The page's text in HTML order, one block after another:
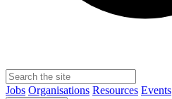
Jobs Organisations Resources Events